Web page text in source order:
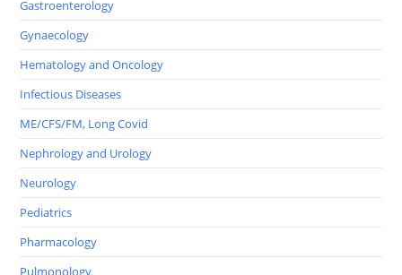
Gastroenterology
Gynaecology
Hematology and Oncology
Infectious Diseases
ME/CFS/FM, Long Covid
Nephrology and Urology
Neurology
Pediatrics
Pharmacology
Pulmonology